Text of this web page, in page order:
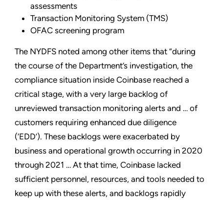
assessments
Transaction Monitoring System (TMS)
OFAC screening program
The NYDFS noted among other items that “during
the course of the Department’s investigation, the
compliance situation inside Coinbase reached a
critical stage, with a very large backlog of
unreviewed transaction monitoring alerts and … of
customers requiring enhanced due diligence
(‘EDD’). These backlogs were exacerbated by
business and operational growth occurring in 2020
through 2021 … At that time, Coinbase lacked
sufficient personnel, resources, and tools needed to
keep up with these alerts, and backlogs rapidly